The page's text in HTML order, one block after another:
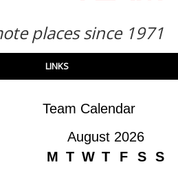
places since 1971
LINKS
Team Calendar
August 2026
M T W T F S S